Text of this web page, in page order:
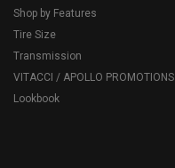
Shop by Features
Tire Size
Transmission
VITACCI / APOLLO PROMOTIONS
Lookbook